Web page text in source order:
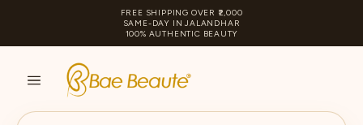
FREE SHIPPING OVER ₹2,000
SAME-DAY IN JALANDHAR
100% AUTHENTIC BEAUTY